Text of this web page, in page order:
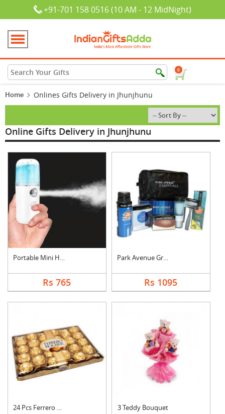
+91-701 158 0516 (10 AM - 12 MidNight)
0
Home Onlines Gifts Delivery in Jhunjhunu
Online Gifts Delivery in Jhunjhunu
Portable Mini Hand S....
Rs 765
Park Avenue Grooming....
Rs 1095
24 Pcs Ferrero Roche.... 3 Teddy Bouquet